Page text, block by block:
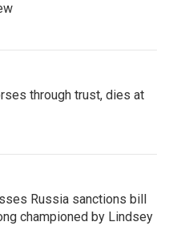
through trust, dies at
Russia sanctions bill
championed by Lindsey